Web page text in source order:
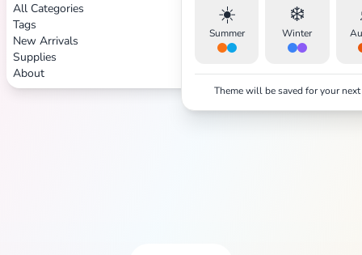
All Categories
Tags
New Arrivals
Supplies
About
☀️
Summer
❄️
Winter
Theme will be saved for your